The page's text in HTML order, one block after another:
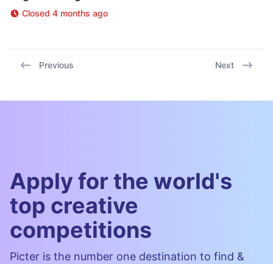
Closed 4 months ago
Previous Next
Apply for the world's
top creative
competitions
Picter is the number one destination to find &